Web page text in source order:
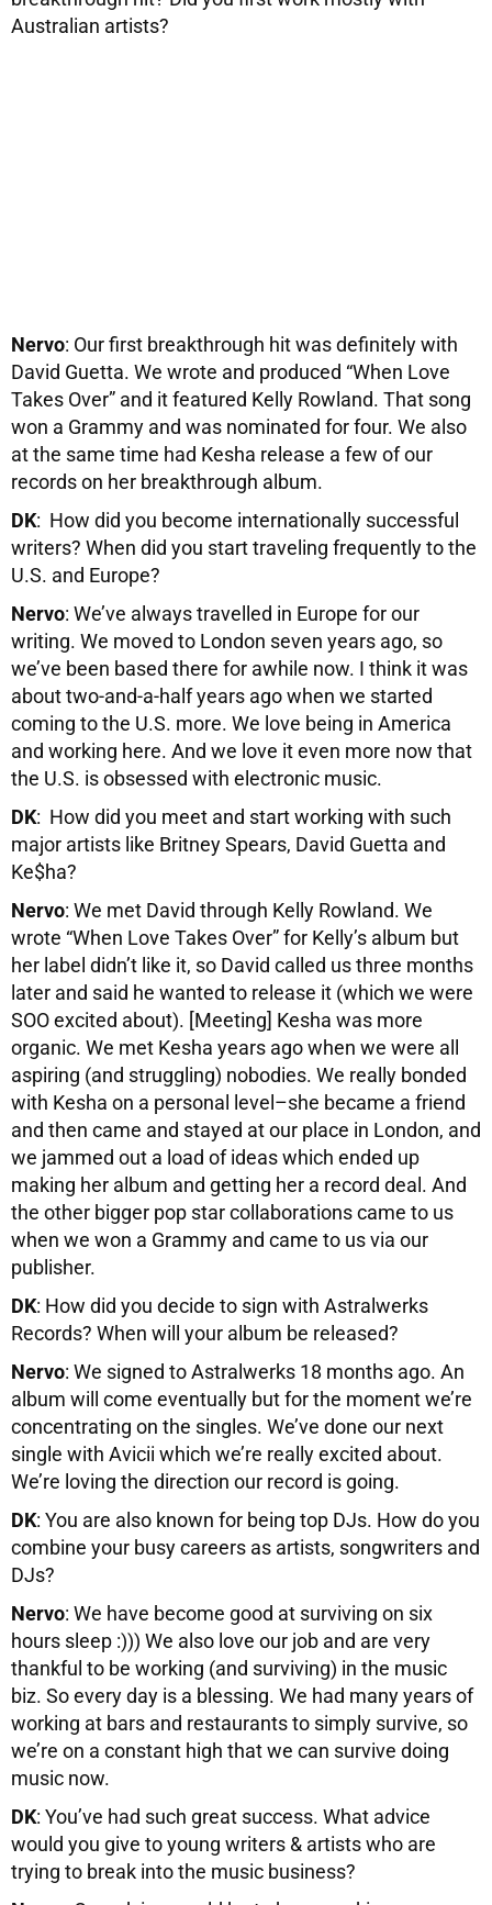
Australian artists?
Nervo: Our first breakthrough hit was definitely with
David Guetta. We wrote and produced “When Love
Takes Over” and it featured Kelly Rowland. That song
won a Grammy and was nominated for four. We also
at the same time had Kesha release a few of our
records on her breakthrough album.
DK: How did you become internationally successful
writers? When did you start traveling frequently to the
U.S. and Europe?
Nervo: We’ve always travelled in Europe for our
writing. We moved to London seven years ago, so
we’ve been based there for awhile now. I think it was
about two-and-a-half years ago when we started
coming to the U.S. more. We love being in America
and working here. And we love it even more now that
the U.S. is obsessed with electronic music.
DK: How did you meet and start working with such
major artists like Britney Spears, David Guetta and
Ke$ha?
Nervo: We met David through Kelly Rowland. We
wrote “When Love Takes Over” for Kelly’s album but
her label didn’t like it, so David called us three months
later and said he wanted to release it (which we were
SOO excited about). [Meeting] Kesha was more
organic. We met Kesha years ago when we were all
aspiring (and struggling) nobodies. We really bonded
with Kesha on a personal level–she became a friend
and then came and stayed at our place in London, and
we jammed out a load of ideas which ended up
making her album and getting her a record deal. And
the other bigger pop star collaborations came to us
when we won a Grammy and came to us via our
publisher.
DK: How did you decide to sign with Astralwerks
Records? When will your album be released?
Nervo: We signed to Astralwerks 18 months ago. An
album will come eventually but for the moment we’re
concentrating on the singles. We’ve done our next
single with Avicii which we’re really excited about.
We’re loving the direction our record is going.
DK: You are also known for being top DJs. How do you
combine your busy careers as artists, songwriters and
DJs?
Nervo: We have become good at surviving on six
hours sleep :))) We also love our job and are very
thankful to be working (and surviving) in the music
biz. So every day is a blessing. We had many years of
working at bars and restaurants to simply survive, so
we’re on a constant high that we can survive doing
music now.
DK: You’ve had such great success. What advice
would you give to young writers & artists who are
trying to break into the music business?